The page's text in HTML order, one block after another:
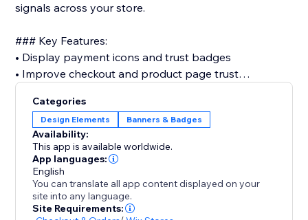
signals across your store.
### Key Features:
• Display payment icons and trust badges
• Improve checkout and product page trust
Mastercard, Apple Pay, and more)
• Customize size, style, spacing, and layout
• Place badges on cart & checkout
• Fully responsive design for mobile and desktop
• No coding required
Trust is one of the most important factors in online
Categories
Design Elements Banners & Badges
Availability:
This app is available worldwide.
App languages:
English
You can translate all app content displayed on your
site into any language.
Site Requirements: